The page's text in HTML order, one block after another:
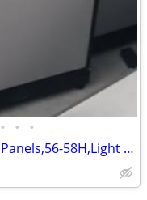
• • •
Trendway Cubicle Partitions-Wall Panels,56-58H,Light Gray,Room Divider